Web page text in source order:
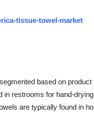
tissue-towel-market
based on product
restrooms for hand-
are typically found in